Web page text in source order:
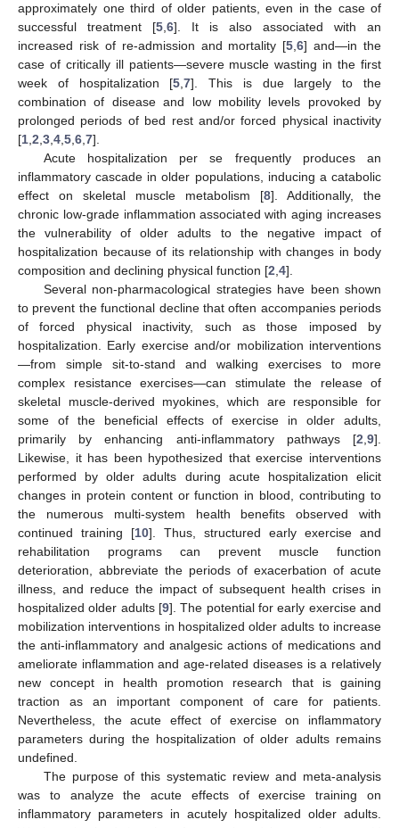
approximately one third of older patients, even in the case of
successful treatment [5 6]. It is also associated with an
increased risk of re-admission and mortality [5 ,6] and—in the
case of critically ill patients—severe muscle wasting in the first
week of hospitalization [5 ,7]. This is due largely to the
combination of disease and low mobility levels provoked by
prolonged periods of bed rest and/or forced physical inactivity
[1 2 3 4 5 6 7].
Acute hospitalization per se frequently produces an
inflammatory cascade in older populations, inducing a catabolic
effect on skeletal muscle metabolism [8]. Additionally, the
chronic low-grade inflammation associated with aging increases
the vulnerability of older adults to the negative impact of
hospitalization because of its relationship with changes in body
composition and declining physical function [2 4].
Several non-pharmacological strategies have been shown
to prevent the functional decline that often accompanies periods
of forced physical inactivity, such as those imposed by
hospitalization. Early exercise and/or mobilization interventions
—from simple sit-to-stand and walking exercises to more
complex resistance exercises—can stimulate the release of
skeletal muscle-derived myokines, which are responsible for
some of the beneficial effects of exercise in older adults,
primarily by enhancing anti-inflammatory pathways [2 9].
Likewise, it has been hypothesized that exercise interventions
performed by older adults during acute hospitalization elicit
changes in protein content or function in blood, contributing to
the numerous multi-system health benefits observed with
continued training [10]. Thus, structured early exercise and
rehabilitation programs can prevent muscle function
deterioration, abbreviate the periods of exacerbation of acute
illness, and reduce the impact of subsequent health crises in
hospitalized older adults [9]. The potential for early exercise and
mobilization interventions in hospitalized older adults to increase
the anti-inflammatory and analgesic actions of medications and
ameliorate inflammation and age-related diseases is a relatively
new concept in health promotion research that is gaining
traction as an important component of care for patients.
Nevertheless, the acute effect of exercise on inflammatory
parameters during the hospitalization of older adults remains
undefined.
The purpose of this systematic review and meta-analysis
was to analyze the acute effects of exercise training on
inflammatory parameters in acutely hospitalized older adults.